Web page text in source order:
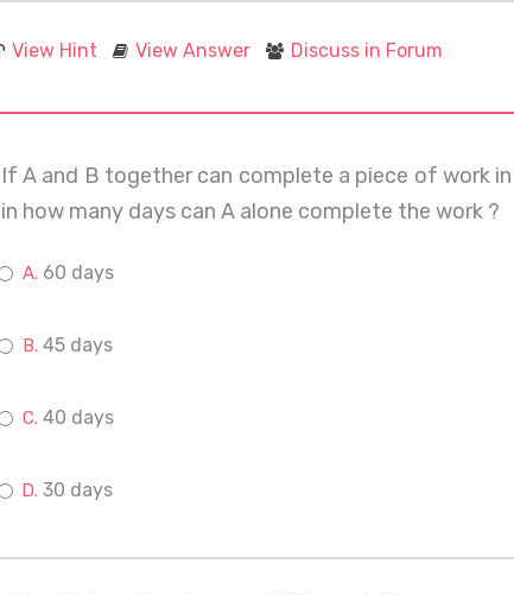
View Hint View Answer Discuss in Forum
If A and B together can complete a piece of work
in how many days can A alone complete the work ?
60 days
45 days
40 days
30 days